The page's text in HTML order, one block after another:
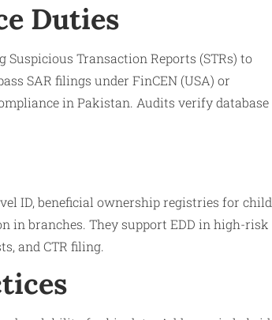
Duties
Transaction Reports (STRs) to
SAR filings under FinCEN (USA) or
in Pakistan. Audits verify database
ID, beneficial ownership registries for child
in branches. They support EDD in high-risk
and CTR filing.